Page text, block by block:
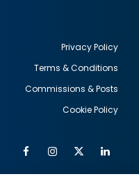
Privacy Policy
Terms & Conditions
Commissions & Posts
Cookie Policy
FacebookInstagram
Twitter